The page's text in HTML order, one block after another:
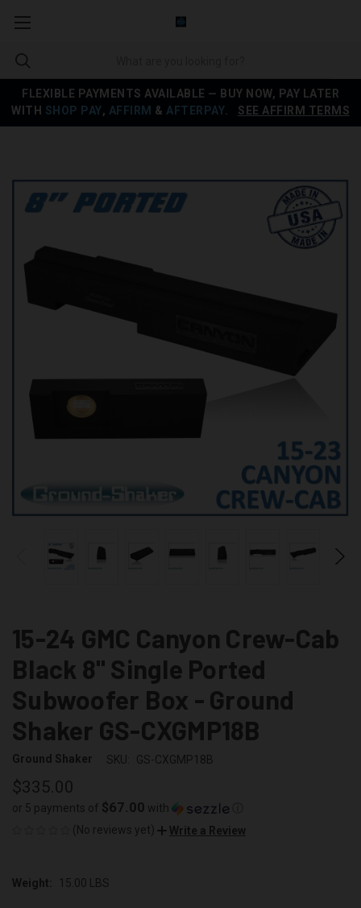
FLEXIBLE PAYMENTS AVAILABLE — BUY NOW, PAY LATER
WITH SHOP PAY, AFFIRM & AFTERPAY SEE AFFIRM TERMS
15-24 GMC Canyon Crew-Cab
Black 8" Single Ported
Subwoofer Box - Ground
Shaker GS-CXGMP18B
Ground Shaker SKU: GS-CXGMP18B
$335.00
or 5 payments of $67.00 with
(No reviews yet)
Write a Review
Weight: 15.00 LBS